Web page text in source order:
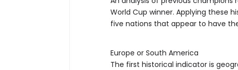
World Cup winner. Applying these
five nations that appear to have
Europe or South America
The first historical indicator is